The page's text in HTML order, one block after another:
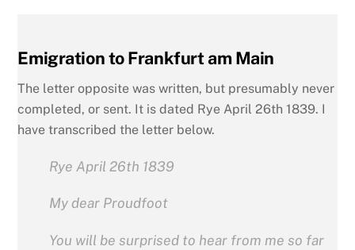
Emigration to Frankfurt am Main
The letter opposite was written, but presumably never
completed, or sent. It is dated Rye April 26th 1839. I
have transcribed the letter below.
Rye April 26th 1839
My dear Proudfoot
You will be surprised to hear from me so far